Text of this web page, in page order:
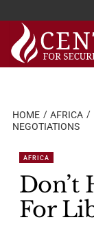
Skip
content
HOME AFRICA
NEGOTIATIONS
AFRICA
Don’t
For